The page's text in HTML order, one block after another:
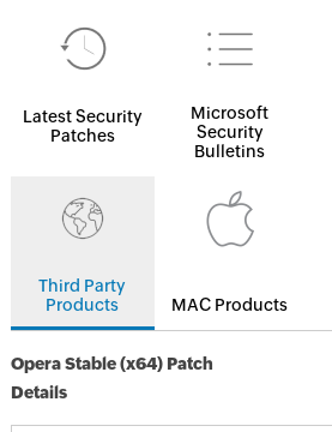
Latest Security
Patches
Microsoft
Security
Bulletins
Third Party
Products
MAC Products
Opera Stable (x64) Patch
Details